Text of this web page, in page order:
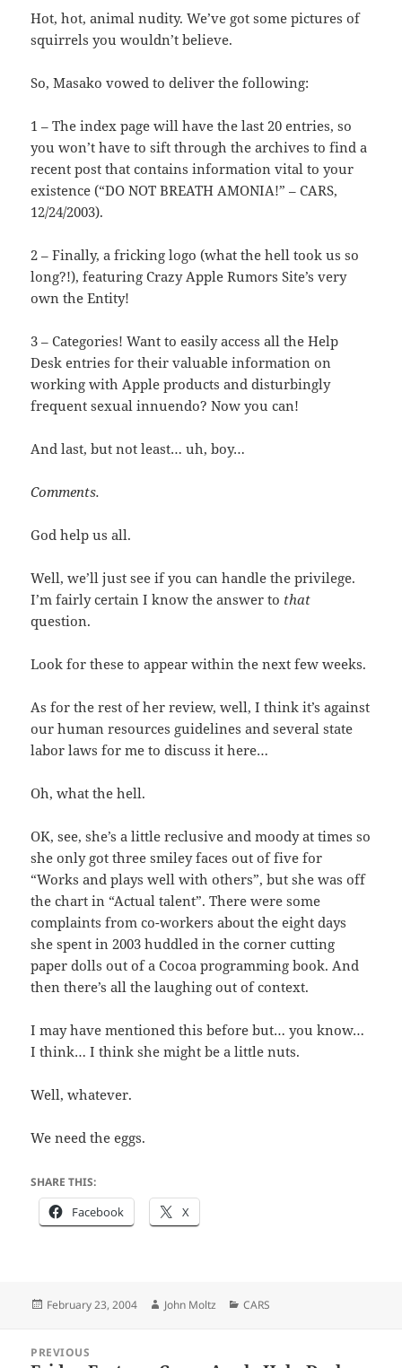
Hot, hot, animal nudity. We’ve got some pictures of
squirrels you wouldn’t believe.
So, Masako vowed to deliver the following:
1 – The index page will have the last 20 entries, so
you won’t have to sift through the archives to find a
recent post that contains information vital to your
existence (“DO NOT BREATH AMONIA!” – CARS,
12/24/2003).
2 – Finally, a fricking logo (what the hell took us so
long?!), featuring Crazy Apple Rumors Site’s very
own the Entity!
3 – Categories! Want to easily access all the Help
Desk entries for their valuable information on
working with Apple products and disturbingly
frequent sexual innuendo? Now you can!
And last, but not least… uh, boy…
Comments.
God help us all.
Well, we’ll just see if you can handle the privilege.
I’m fairly certain I know the answer to that
question.
Look for these to appear within the next few weeks.
As for the rest of her review, well, I think it’s against
our human resources guidelines and several state
labor laws for me to discuss it here…
Oh, what the hell.
OK, see, she’s a little reclusive and moody at times so
she only got three smiley faces out of five for
“Works and plays well with others”, but she was off
the chart in “Actual talent”. There were some
complaints from co-workers about the eight days
she spent in 2003 huddled in the corner cutting
paper dolls out of a Cocoa programming book. And
then there’s all the laughing out of context.
I may have mentioned this before but… you know…
I think… I think she might be a little nuts.
Well, whatever.
We need the eggs.
SHARE THIS:
Facebook X
Posted
February 23, 2004 Author
John Moltz Categories
CARS
navigation
PREVIOUS